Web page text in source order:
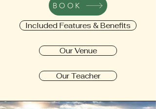
BOOK
Included Features & Benefits
Our Venue
Our Teacher